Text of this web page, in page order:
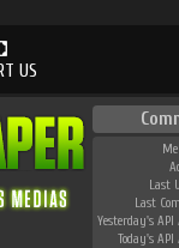
US
Last
Last
Yesterday's API
Today's API